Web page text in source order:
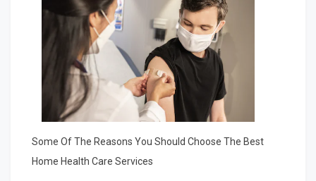
Some Of The Reasons You Should Choose The Best
Home Health Care Services